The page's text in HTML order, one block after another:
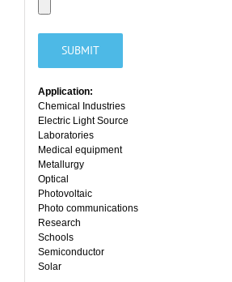
Application:
Chemical Industries
Electric Light Source
Laboratories
Medical equipment
Metallurgy
Optical
Photovoltaic
Photo communications
Research
Schools
Semiconductor
Solar